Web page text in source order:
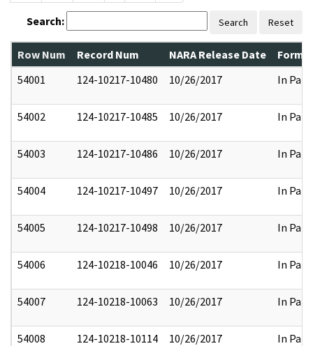
Search: Search Reset
Row Num Record Num NARA Release Date
54001
124-10217-10480 10/26/2017 In Part
54002 124-10217-10485 10/26/2017 In Part
54003 124-10217-10486 10/26/2017 In Part
54004 124-10217-10497 10/26/2017 In Part
54005 124-10217-10498 10/26/2017 In Part
54006 124-10218-10046 10/26/2017 In Part
54007 124-10218-10063 10/26/2017 In Part
54008 124-10218-10114 10/26/2017 In Part